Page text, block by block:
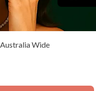
Australia Wide